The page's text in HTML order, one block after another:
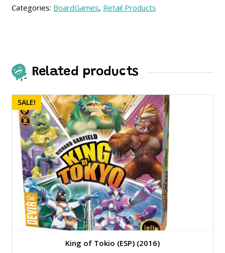
Categories: BoardGames, Retail Products
Related products
King of Tokio (ESP) (2016)
SALE!